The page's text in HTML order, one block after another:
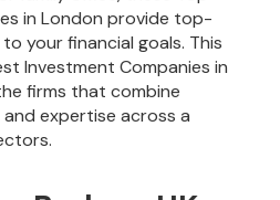
in London provide top-
your financial goals. This
Investment Companies in
firms that combine
expertise across a